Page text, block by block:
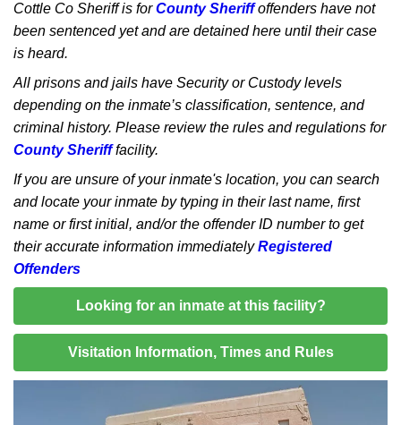
Cottle Co Sheriff is forCounty Sheriffoffenders have not
been sentenced yet and are detained here until their case
is heard.
All prisons and jails have Security or Custody levels
depending on the inmate’s classification, sentence, and
criminal history. Please review the rules and regulations for
County Sherifffacility.
If you are unsure of your inmate's location, you can search
and locate your inmate by typing in their last name, first
name or first initial, and/or the offender ID number to get
their accurate information immediatelyRegistered
Offenders
Looking for an inmate at this facility?
Visitation Information, Times and Rules